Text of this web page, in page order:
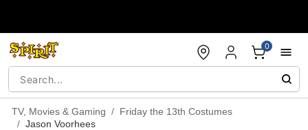
0
TV, Movies & Gaming
Friday the 13th Costumes
Jason Voorhees